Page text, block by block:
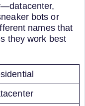
bots or
names that
they work best